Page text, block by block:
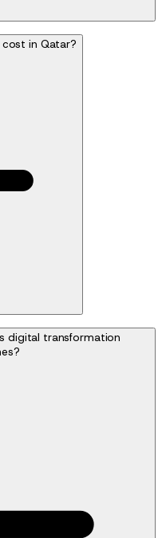
in Qatar?
digital transformation